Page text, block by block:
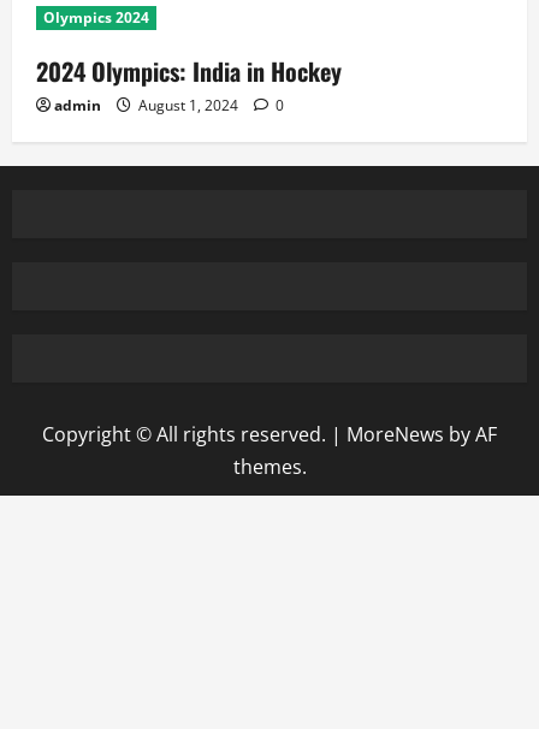
Olympics 2024
2024 Olympics: India in Hockey
admin August 1, 2024 0
Copyright © All rights reserved. | MoreNews by AF
themes.